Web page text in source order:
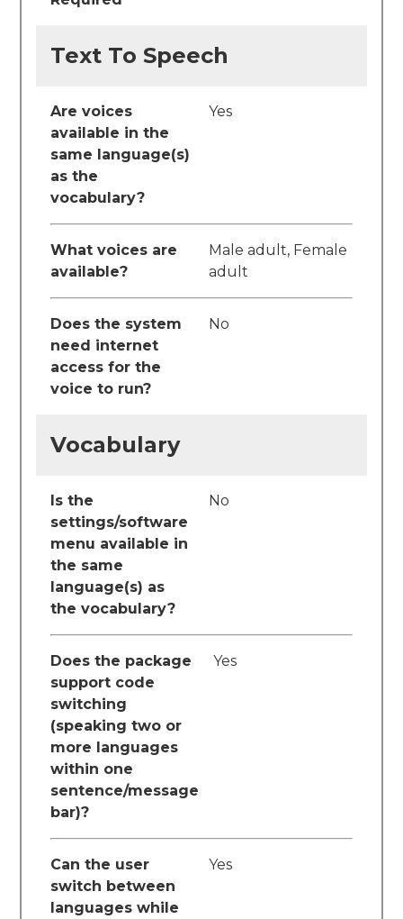
Text To Speech
Are voices
available in the
same language(s)
as the
vocabulary?
Yes
What voices are
available?
Male adult, Female
adult
Does the system
need internet
access for the
voice to run?
No
Vocabulary
Is the
settings/software
menu available in
the same
language(s) as
the vocabulary?
No
Does the package
support code
switching
(speaking two or
more languages
within one
sentence/message
bar)?
Yes
Can the user
switch between
languages while
Yes